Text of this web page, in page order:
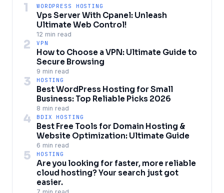
1 WORDPRESS HOSTING
Vps Server With Cpanel: Unleash
Ultimate Web Control!
12 min read
2 VPN
How to Choose a VPN: Ultimate Guide to
Secure Browsing
9 min read
3 HOSTING
Best WordPress Hosting for Small
Business: Top Reliable Picks 2026
8 min read
4 BDIX HOSTING
Best Free Tools for Domain Hosting &
Website Optimization: Ultimate Guide
6 min read
5 HOSTING
Are you looking for faster, more reliable
cloud hosting? Your search just got
easier.